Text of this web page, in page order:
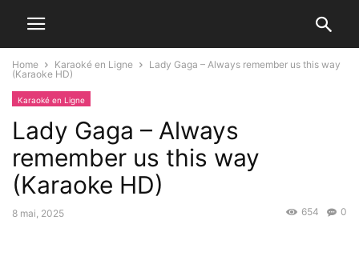
Home Karaoké en Ligne
Lady Gaga – Always remember us this way
(Karaoke HD)
Karaoké en Ligne
Lady Gaga – Always
remember us this way
(Karaoke HD)
8 mai, 2025 0
654